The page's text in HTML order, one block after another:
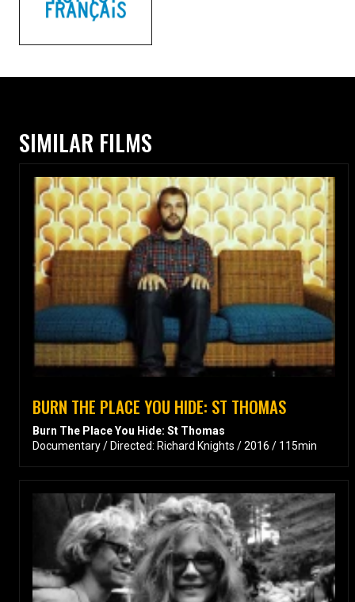
SIMILAR FILMS
BURN THE PLACE YOU HIDE: ST THOMAS
Burn The Place You Hide: St Thomas
Documentary / Directed: Richard Knights / 2016 / 115min